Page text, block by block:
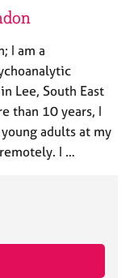
I am a
Lee, South East
than 10 years, I
adults at my
I …